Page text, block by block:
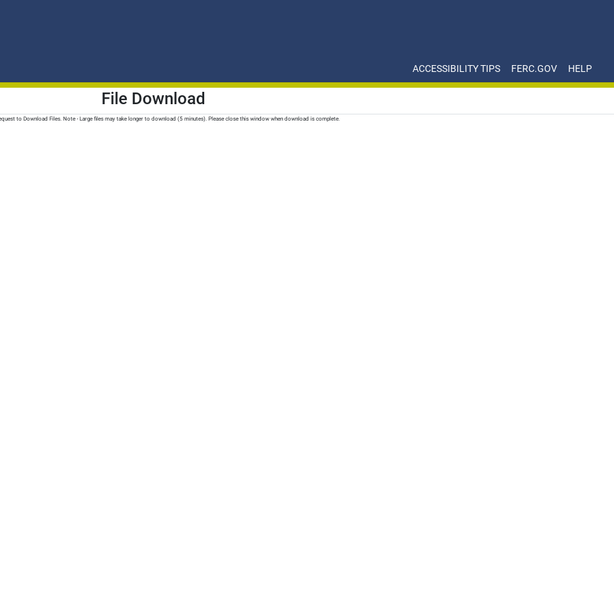
ACCESSIBILITY TIPS FERC.GOV HELP
File Download
to Download Files. Note - Large files may take longer to download (5 minutes). Please close this window when download is complete.